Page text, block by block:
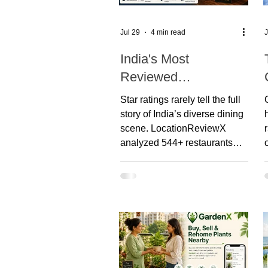
India's Most
Reviewed
Restaurants: What
Google Reviews
Reveal About
Customer
Preferences
Star ratings rarely tell the full
story of India’s diverse dining
scene. LocationReviewX
analyzed 544+ restaurants
combining Google Reviews,
proprietary LRX Trust Score.
Whether you’re a diner, owner,
or researcher, this report
delivers a data-driven look at
Jul 29 4 min read